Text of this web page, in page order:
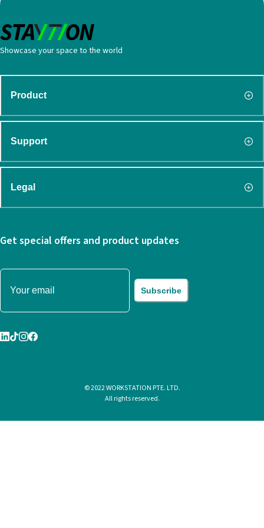
Showcase your space to the world
Product
Support
Legal
Get special offers and product updates
Subscribe
© 2022 WORKSTATION PTE. LTD.
All rights reserved.